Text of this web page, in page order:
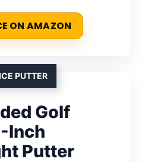
ON AMAZON
PUTTER
Golf
Inch
Putter